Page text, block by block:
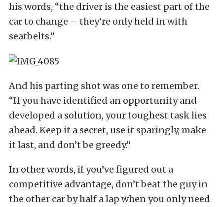
his words, “the driver is the easiest part of the
car to change – they’re only held in with
seatbelts.”
And his parting shot was one to remember.
“If you have identified an opportunity and
developed a solution, your toughest task lies
ahead. Keep it a secret, use it sparingly, make
it last, and don’t be greedy.”
In other words, if you’ve figured out a
competitive advantage, don’t beat the guy in
the other car by half a lap when you only need